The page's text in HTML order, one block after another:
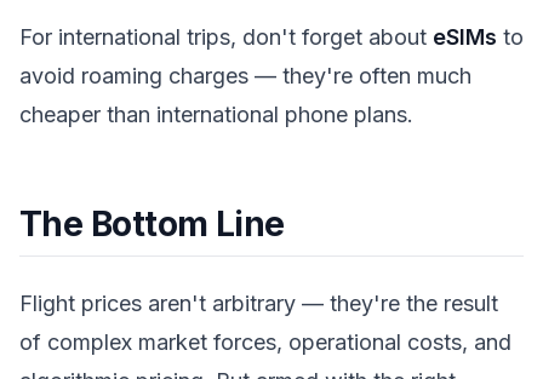
For international trips, don't forget about eSIMs to
avoid roaming charges — they're often much
cheaper than international phone plans.
The Bottom Line
Flight prices aren't arbitrary — they're the result
of complex market forces, operational costs, and